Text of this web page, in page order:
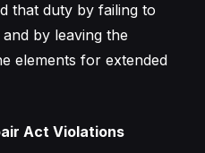
that duty by failing to
by leaving the
elements for extended
Act Violations